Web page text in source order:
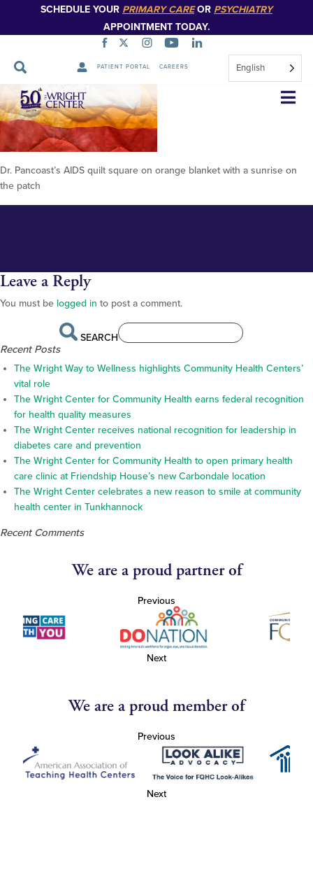
SCHEDULE YOUR PRIMARY CAREOR PSYCHIATRY
APPOINTMENT TODAY.
PATIENT PORTAL CAREERS English
Skip
Navigation
Pancoast quilt 2
Dr. Pancoast’s AIDS quilt square on orange blanket with a sunrise on
the patch
Leave a Reply
You must be logged in to post a comment.
SEARCH
Recent Posts
The Wright Way to Wellness highlights Community Health Centers’
vital role
The Wright Center for Community Health earns federal recognition
for health quality measures
The Wright Center receives national recognition for leadership in
diabetes care and prevention
The Wright Center for Community Health to open primary health
care clinic at Friendship House’s new Carbondale location
The Wright Center celebrates a new reason to smile at community
health center in Tunkhannock
Recent Comments
We are a proud partner of
Previous
Next
We are a proud member of
Previous
Next